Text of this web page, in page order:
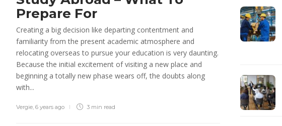
Prepare For
Creating a big decision like departing contentment and
familiarity from the present academic atmosphere and
relocating overseas to pursue your education is very daunting.
Because the initial excitement of visiting a new place and
beginning a totally new phase wears off, the doubts along
with...
Vergie, 6 years ago 3 min read